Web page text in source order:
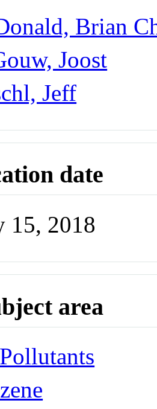
Brian
Joost
Jeff
date
15, 2018
area